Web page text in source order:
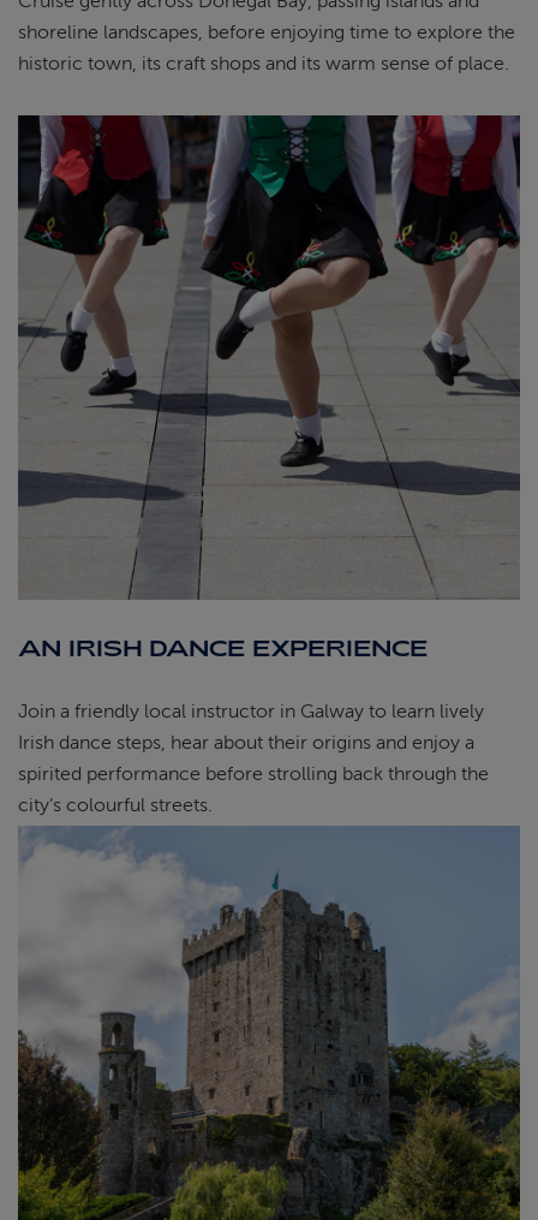
shoreline landscapes, before enjoying time to explore the
historic town, its craft shops and its warm sense of place.
AN IRISH DANCE EXPERIENCE
Join a friendly local instructor in Galway to learn lively
Irish dance steps, hear about their origins and enjoy a
spirited performance before strolling back through the
city’s colourful streets.